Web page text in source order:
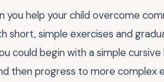
you help your child overcome
short, simple exercises and
could begin with a simple
then progress to more